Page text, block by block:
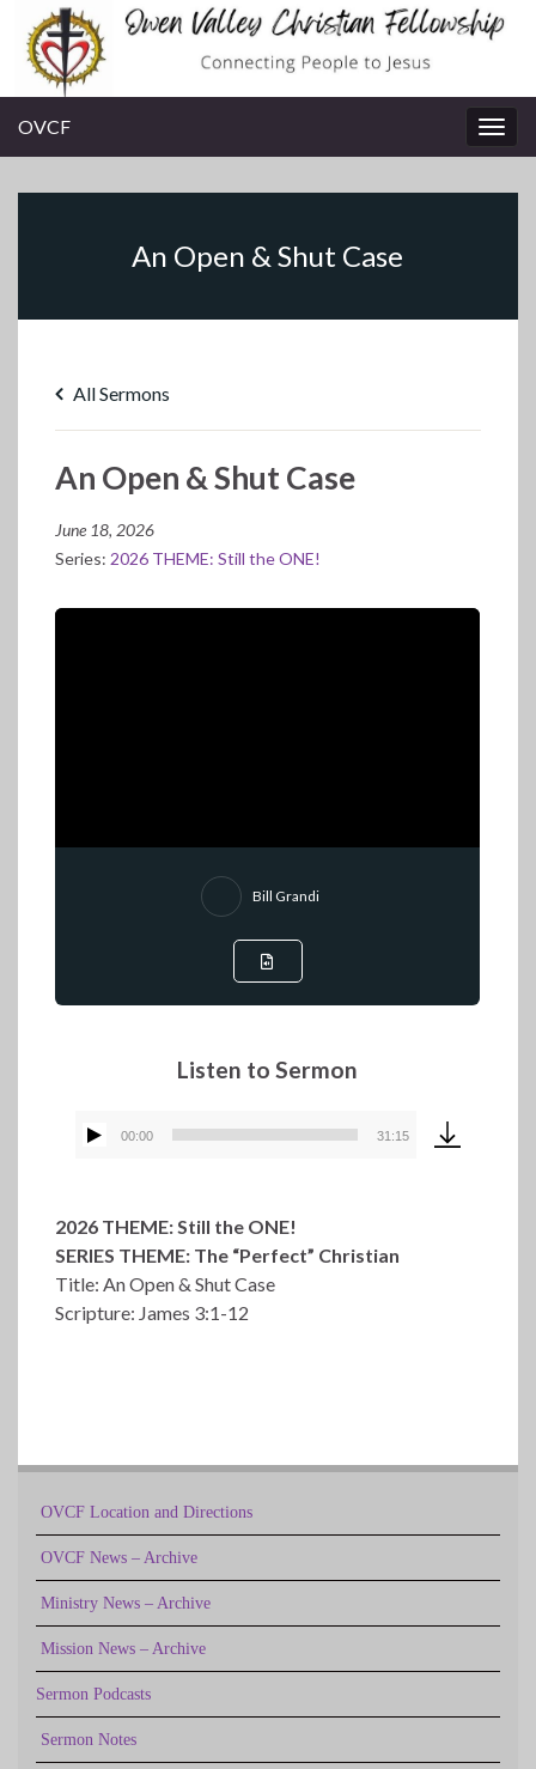
OVCF
An Open & Shut Case
All Sermons
An Open & Shut Case
June 18, 2026
Series: 2026 THEME: Still the ONE!
Bill Grandi
Listen to Sermon
Audio
00:00 31:15
2026 THEME: Still the ONE!
SERIES THEME: The “Perfect” Christian
Title: An Open & Shut Case
Scripture: James 3:1-12
OVCF Location and Directions
OVCF News – Archive
Ministry News – Archive
Mission News – Archive
Sermon Podcasts
Sermon Notes